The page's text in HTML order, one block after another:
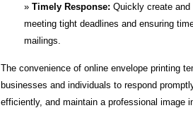
Timely Response: Quickly create and
meeting tight deadlines and ensuring
mailings.
The convenience of online envelope printing
businesses and individuals to respond
efficiently, and maintain a professional image